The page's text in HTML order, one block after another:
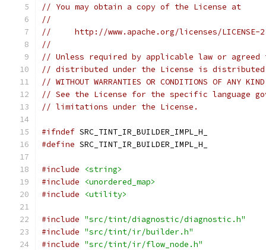
// You may obtain a copy of the License at
//
//     http://www.apache.org/licenses/LICENSE-
//
// Unless required by applicable law or
// distributed under the License is distributed
// WITHOUT WARRANTIES OR CONDITIONS OF
// See the License for the specific language
// limitations under the License.
#ifndef SRC_TINT_IR_BUILDER_IMPL_H_
#define SRC_TINT_IR_BUILDER_IMPL_H_
#include
<string>
#include
<unordered_map>
#include
<utility>
#include "src/tint/diagnostic/diagnostic.h"
#include "src/tint/ir/builder.h"
#include "src/tint/ir/flow_node.h"